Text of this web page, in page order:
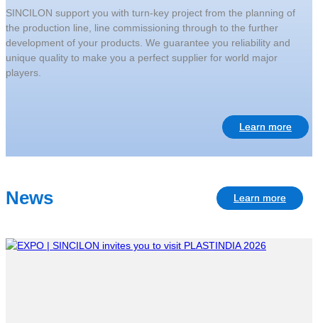
SINCILON support you with turn-key project from the planning of
the production line, line commissioning through to the further
development of your products. We guarantee you reliability and
unique quality to make you a perfect supplier for world major
players.
Learn more
News Learn more